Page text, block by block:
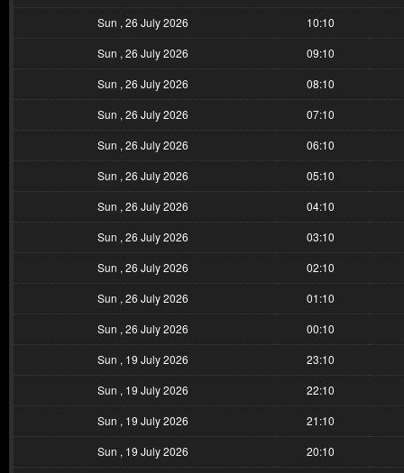
Sun , 26 July 2026
10:10
Sun , 26 July 2026
09:10
Sun , 26 July 2026
08:10
Sun , 26 July 2026
07:10
Sun , 26 July 2026
06:10
Sun , 26 July 2026
05:10
Sun , 26 July 2026
04:10
Sun , 26 July 2026
03:10
Sun , 26 July 2026
02:10
Sun , 26 July 2026
01:10
Sun , 26 July 2026
00:10
Sun , 19 July 2026
23:10
Sun , 19 July 2026
22:10
Sun , 19 July 2026
21:10
Sun , 19 July 2026
20:10